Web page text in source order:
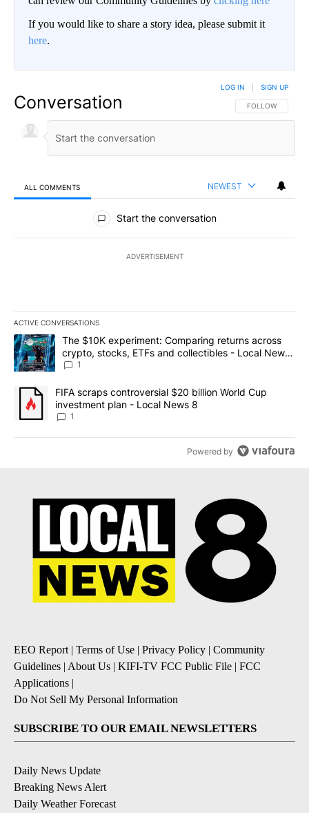
If you would like to share a story idea, please submit it
here.
Conversation FOLLOW THIS
FOLLOW
LOG IN SIGN UP
ALL COMMENTS NEWEST
All Comments
Start the conversation
ADVERTISEMENT
ACTIVE CONVERSATIONS
The following is a list of the most commented articles in the last
A trending article titled "The $10K experiment: Comparing
The $10K experiment: Comparing returns across
crypto, stocks, ETFs and collectibles - Local News
8
1
A trending article titled "FIFA scraps controversial $20 billion
FIFA scraps controversial $20 billion World Cup
investment plan - Local News 8
1
Powered by
EEO Report | Terms of Use | Privacy Policy | Community
Guidelines | About Us | KIFI-TV FCC Public File | FCC
Applications |
Do Not Sell My Personal Information
SUBSCRIBE TO OUR EMAIL NEWSLETTERS
Daily News Update
Breaking News Alert
Daily Weather Forecast